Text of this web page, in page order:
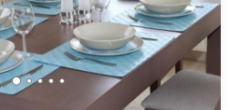
been listed below. Please note that
to us by booking.com for the listed
with Outdoor swimming pool,
solely rely on their shared details
If you have any concerns